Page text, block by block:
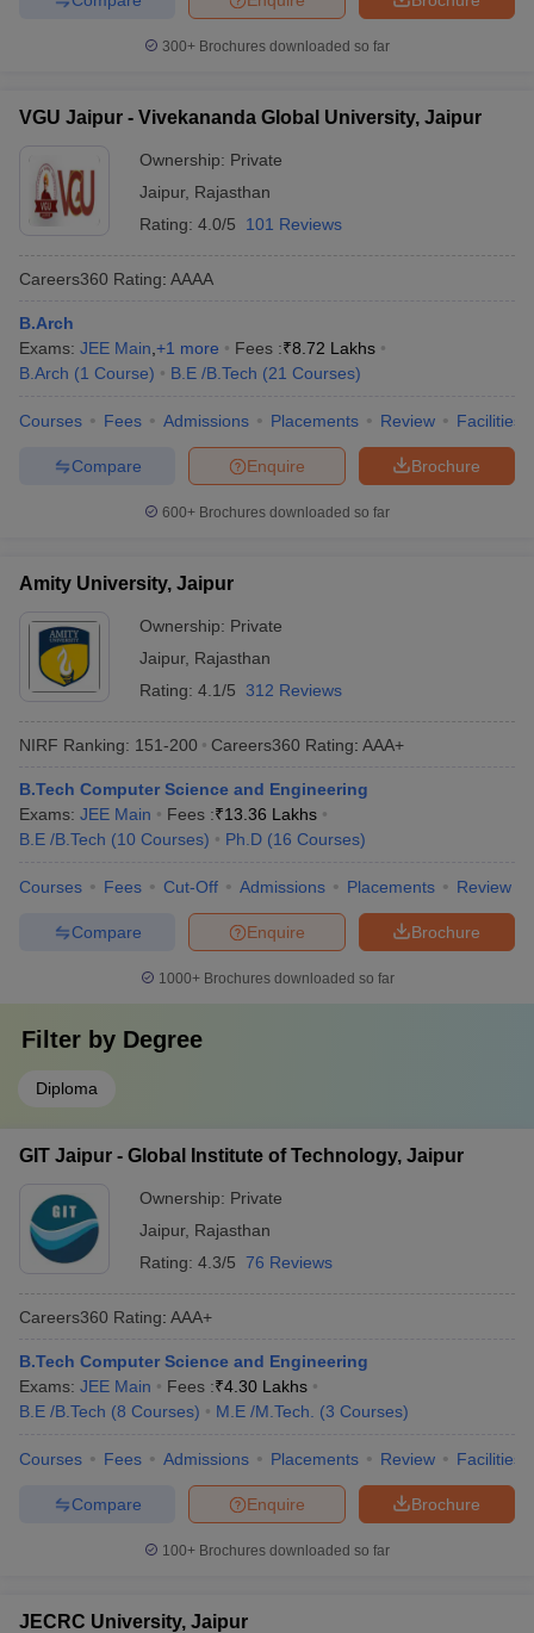
300+ Brochures downloaded so far
VGU Jaipur - Vivekananda Global University, Jaipur
Ownership: Private
Jaipur, Rajasthan
Rating: 4.0/5 101 Reviews
Careers360 Rating: AAAA
B.Arch
Exams: JEE Main +1 more Fees :₹8.72 Lakhs
B.Arch (1 Course) B.E /B.Tech (21 Courses)
Courses Fees Admissions Placements Review Facilities
Brochure
Enquire
Compare
600+ Brochures downloaded so far
Amity University, Jaipur
Ownership: Private
Jaipur, Rajasthan
Rating: 4.1/5 312 Reviews
NIRF Ranking: 151-200 Careers360 Rating: AAA+
B.Tech Computer Science and Engineering
Exams: JEE Main Fees :₹13.36 Lakhs
B.E /B.Tech (10 Courses) Ph.D (16 Courses)
Courses Fees Cut-Off Admissions Placements Review
Brochure
Enquire
Compare
1000+Brochures downloaded so far
Filter by Degree
Diploma
GIT Jaipur - Global Institute of Technology, Jaipur
Ownership: Private
Jaipur, Rajasthan
Rating: 4.3/5 76 Reviews
Careers360 Rating: AAA+
B.Tech Computer Science and Engineering
Exams: JEE Main Fees :₹4.30 Lakhs
B.E /B.Tech (8 Courses) M.E /M.Tech. (3 Courses)
Courses Fees Admissions Placements Review Facilities
Brochure
Enquire
Compare
100+ Brochures downloaded so far
JECRC University, Jaipur